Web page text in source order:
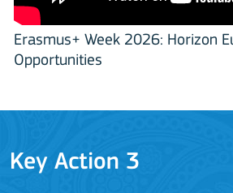
Erasmus+ Week 2026: Horizon
Opportunities
Key Action 3